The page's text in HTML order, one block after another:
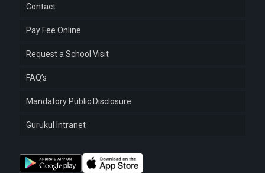
Contact
Pay Fee Online
Request a School Visit
FAQ’s
Mandatory Public Disclosure
Gurukul Intranet